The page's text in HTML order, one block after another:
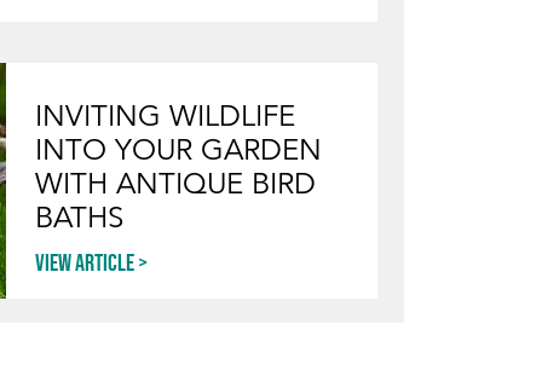
INVITING WILDLIFE
INTO YOUR GARDEN
WITH ANTIQUE BIRD
BATHS
View article